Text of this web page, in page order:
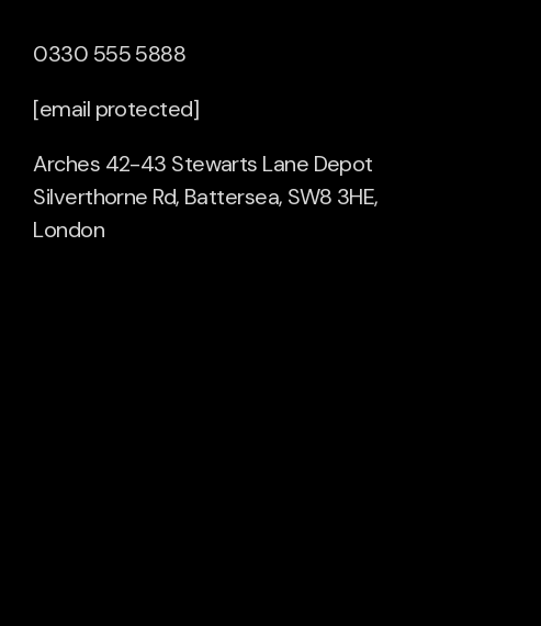
0330 555 5888
[email protected]
Arches 42-43 Stewarts Lane Depot
Silverthorne Rd, Battersea, SW8 3HE,
London